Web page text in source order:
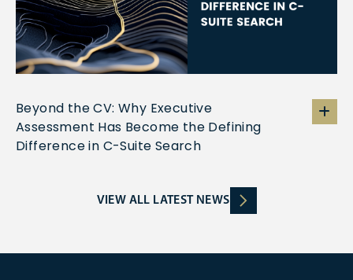
Beyond the CV: Why Executive
Assessment Has Become the Defining
Difference in C-Suite Search
VIEW ALL LATEST NEWS